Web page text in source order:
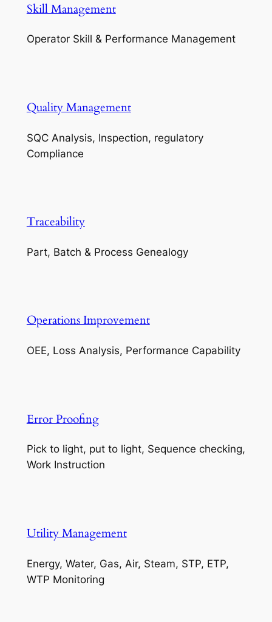
Skill Management
Operator Skill & Performance Management
Quality Management
SQC Analysis, Inspection, regulatory
Compliance
Traceability
Part, Batch & Process Genealogy
Operations Improvement
OEE, Loss Analysis, Performance Capability
Error Proofing
Pick to light, put to light, Sequence checking,
Work Instruction
Utility Management
Energy, Water, Gas, Air, Steam, STP, ETP,
WTP Monitoring